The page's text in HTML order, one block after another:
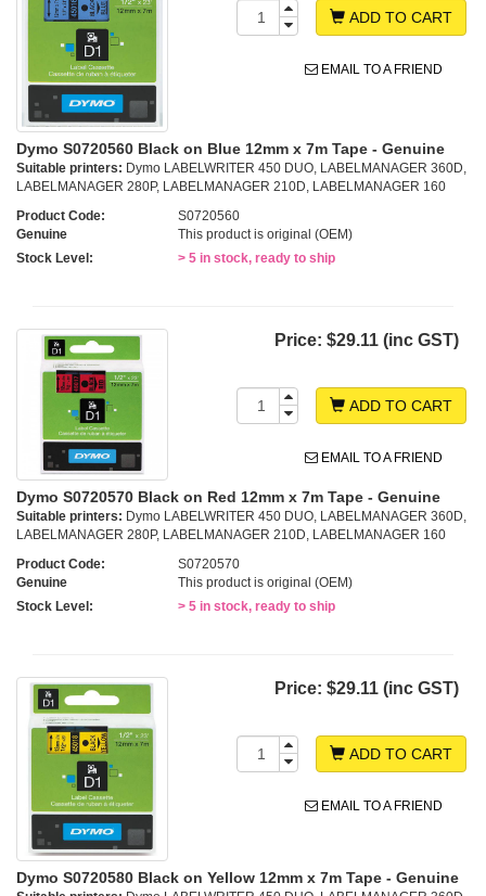
ADD TO CART
EMAIL TO A FRIEND
Dymo S0720560 Black on Blue 12mm x 7m Tape - Genuine
Suitable printers: Dymo LABELWRITER 450 DUO, LABELMANAGER 360D,
LABELMANAGER 280P, LABELMANAGER 210D, LABELMANAGER 160
Product Code:
S0720560
Genuine
This product is original (OEM)
Stock Level:
> 5 in stock, ready to ship
Price: $29.11 (inc GST)
ADD TO CART
EMAIL TO A FRIEND
Dymo S0720570 Black on Red 12mm x 7m Tape - Genuine
Suitable printers: Dymo LABELWRITER 450 DUO, LABELMANAGER 360D,
LABELMANAGER 280P, LABELMANAGER 210D, LABELMANAGER 160
Product Code:
S0720570
Genuine
This product is original (OEM)
Stock Level:
> 5 in stock, ready to ship
Price: $29.11 (inc GST)
ADD TO CART
EMAIL TO A FRIEND
Dymo S0720580 Black on Yellow 12mm x 7m Tape - Genuine